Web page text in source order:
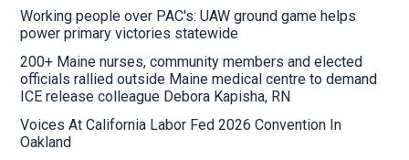
Working people over PAC's: UAW ground game helps
power primary victories statewide
200+ Maine nurses, community members and elected
officials rallied outside Maine medical centre to demand
ICE release colleague Debora Kapisha, RN
Voices At California Labor Fed 2026 Convention In
Oakland